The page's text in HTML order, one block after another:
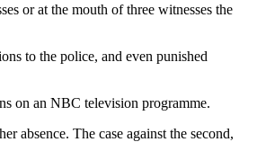
or at the mouth of three witnesses the
to the police, and even punished
on an NBC television programme.
absence. The case against the second,